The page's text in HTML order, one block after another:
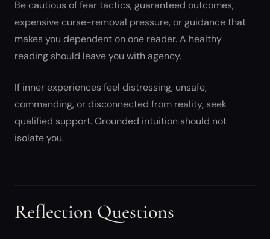
Be cautious of fear tactics, guaranteed outcomes,
expensive curse-removal pressure, or guidance that
makes you dependent on one reader. A healthy
reading should leave you with agency.
If inner experiences feel distressing, unsafe,
commanding, or disconnected from reality, seek
qualified support. Grounded intuition should not
isolate you.
Reflection Questions